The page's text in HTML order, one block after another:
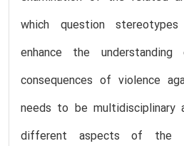
which question
enhance the
consequences of violence
needs to be multidisciplinary
different aspects of the